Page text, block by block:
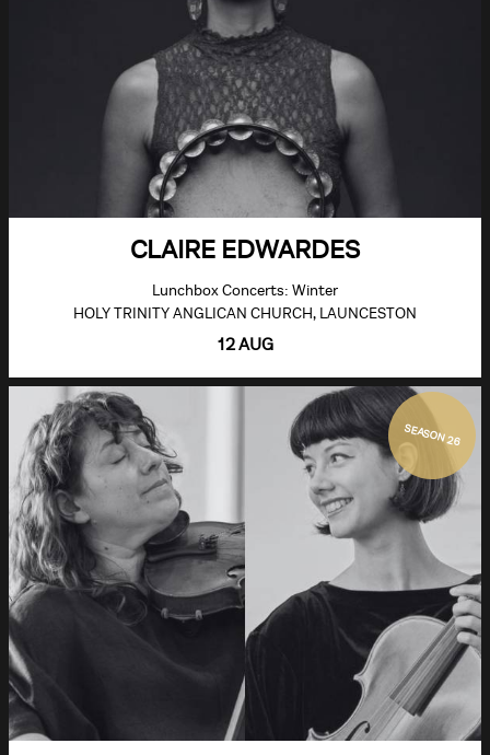
CLAIRE EDWARDES
Lunchbox Concerts: Winter
HOLY TRINITY ANGLICAN CHURCH, LAUNCESTON
12 AUG
SEASON 26